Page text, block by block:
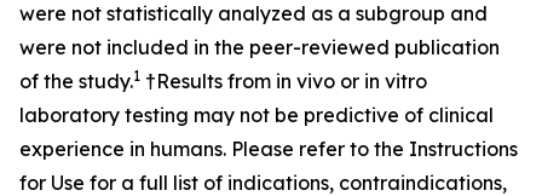
were not statistically analyzed as a subgroup and
were not included in the peer-reviewed publication
of the study.1 †Results from in vivo or in vitro
laboratory testing may not be predictive of clinical
experience in humans. Please refer to the Instructions
for Use for a full list of indications, contraindications,